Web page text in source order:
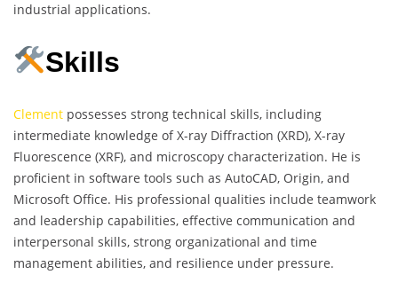
industrial applications.
Skills
Clement possesses strong technical skills, including
intermediate knowledge of X-ray Diffraction (XRD), X-ray
Fluorescence (XRF), and microscopy characterization. He is
proficient in software tools such as AutoCAD, Origin, and
Microsoft Office. His professional qualities include teamwork
and leadership capabilities, effective communication and
interpersonal skills, strong organizational and time
management abilities, and resilience under pressure.